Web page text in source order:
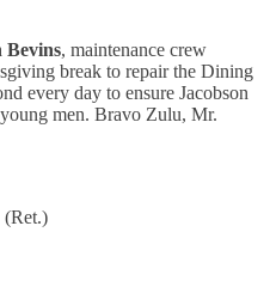
Bevins, maintenance crew
break to repair the Dining
every day to ensure Jacobson
men. Bravo Zulu, Mr.